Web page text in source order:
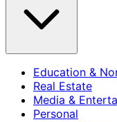
Education &
Real Estate
Media &
Personal